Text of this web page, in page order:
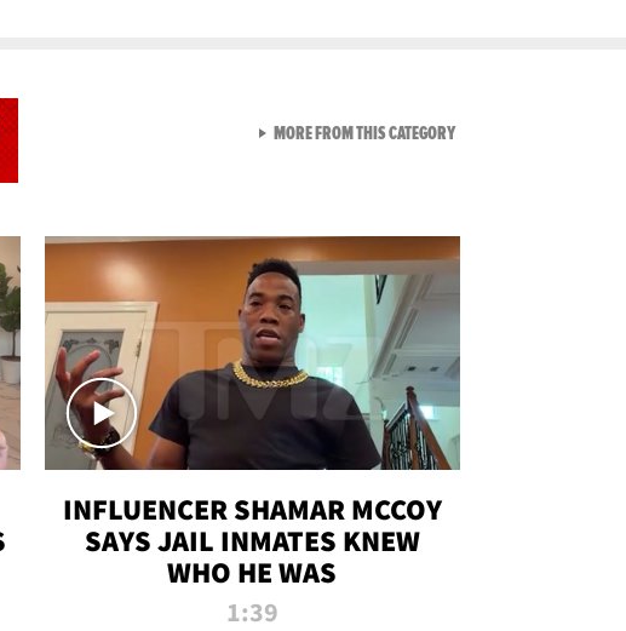
INFLUENCER SHAMAR MCCOY
SAYS JAIL INMATES KNEW
WHO HE WAS
1:39
MORE FROM THIS CATEGORYVIEW ALL FROM RAW AND